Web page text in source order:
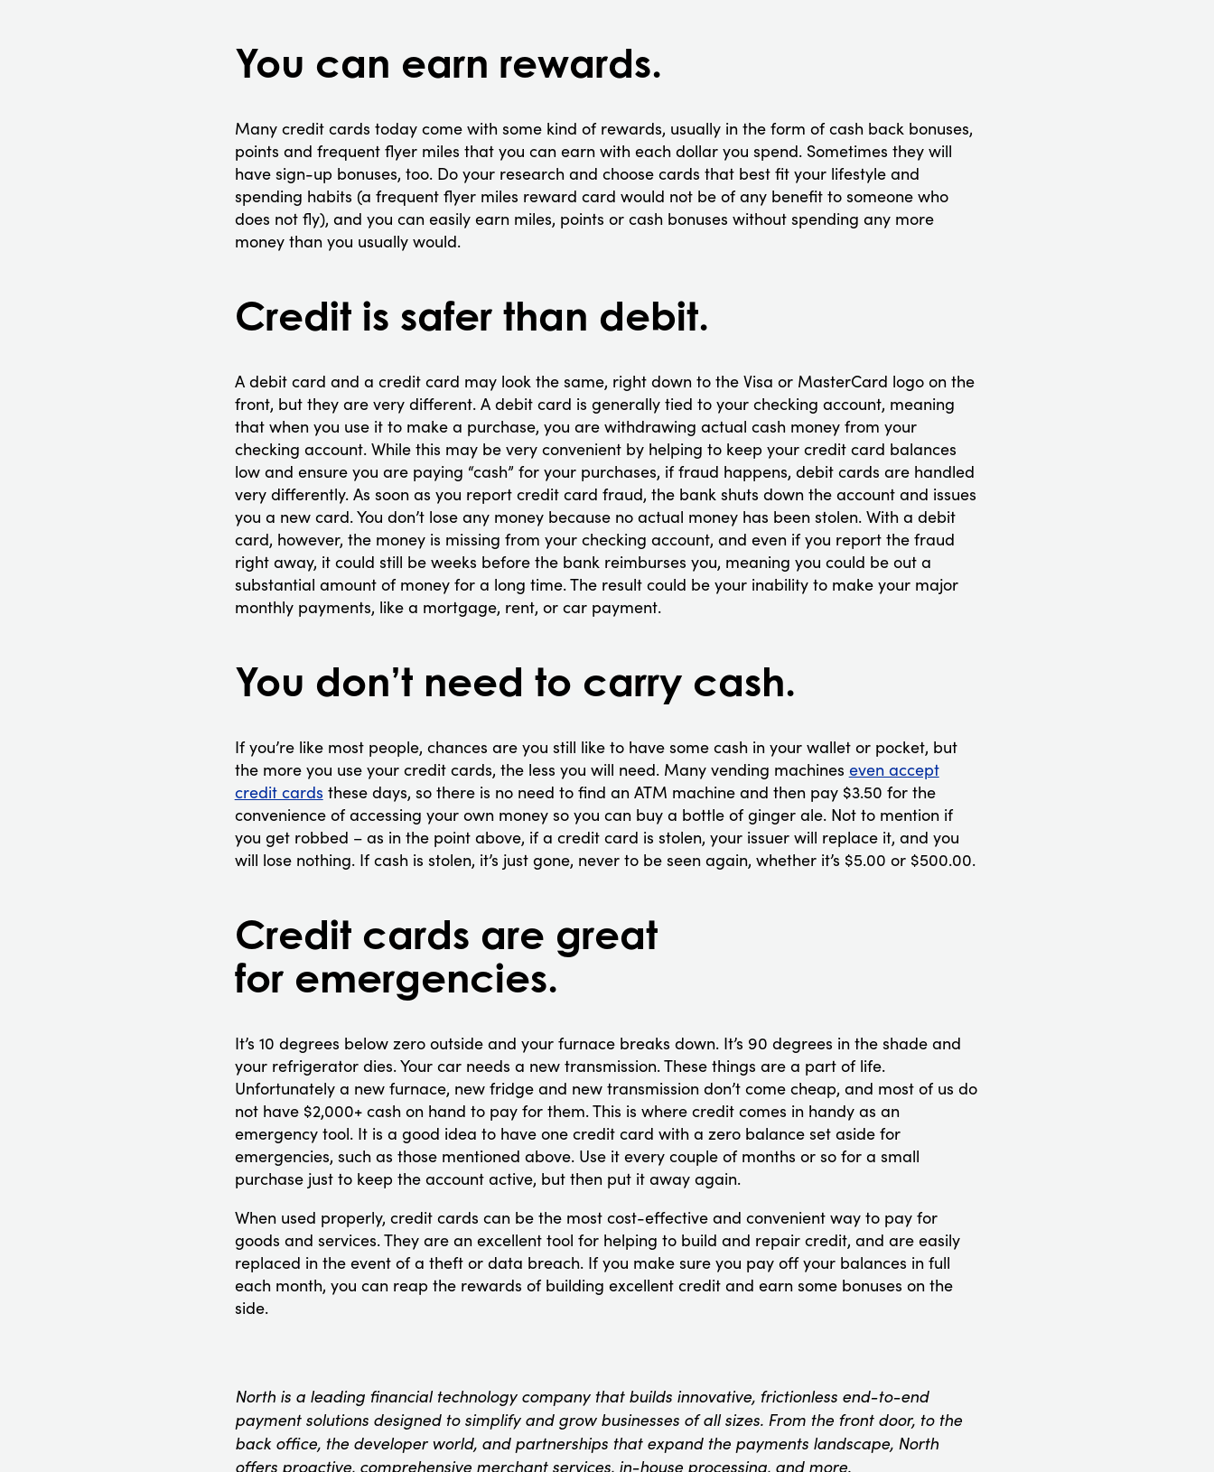
You can earn rewards.
Many credit cards today come with some kind of rewards, usually in the form of cash back bonuses,
points and frequent flyer miles that you can earn with each dollar you spend. Sometimes they will
have sign-up bonuses, too. Do your research and choose cards that best fit your lifestyle and
spending habits (a frequent flyer miles reward card would not be of any benefit to someone who
does not fly), and you can easily earn miles, points or cash bonuses without spending any more
money than you usually would.
Credit is safer than debit.
A debit card and a credit card may look the same, right down to the Visa or MasterCard logo on the
front, but they are very different. A debit card is generally tied to your checking account, meaning
that when you use it to make a purchase, you are withdrawing actual cash money from your
checking account. While this may be very convenient by helping to keep your credit card balances
low and ensure you are paying “cash” for your purchases, if fraud happens, debit cards are handled
very differently. As soon as you report credit card fraud, the bank shuts down the account and issues
you a new card. You don’t lose any money because no actual money has been stolen. With a debit
card, however, the money is missing from your checking account, and even if you report the fraud
right away, it could still be weeks before the bank reimburses you, meaning you could be out a
substantial amount of money for a long time. The result could be your inability to make your major
monthly payments, like a mortgage, rent, or car payment.
You don’t need to carry cash.
If you’re like most people, chances are you still like to have some cash in your wallet or pocket, but
the more you use your credit cards, the less you will need. Many vending machines even accept
credit cards these days, so there is no need to find an ATM machine and then pay $3.50 for the
convenience of accessing your own money so you can buy a bottle of ginger ale. Not to mention if
you get robbed – as in the point above, if a credit card is stolen, your issuer will replace it, and you
will lose nothing. If cash is stolen, it’s just gone, never to be seen again, whether it’s $5.00 or $500.00.
Credit cards are great
for emergencies.
It’s 10 degrees below zero outside and your furnace breaks down. It’s 90 degrees in the shade and
your refrigerator dies. Your car needs a new transmission. These things are a part of life.
Unfortunately a new furnace, new fridge and new transmission don’t come cheap, and most of us do
not have $2,000+ cash on hand to pay for them. This is where credit comes in handy as an
emergency tool. It is a good idea to have one credit card with a zero balance set aside for
emergencies, such as those mentioned above. Use it every couple of months or so for a small
purchase just to keep the account active, but then put it away again.
When used properly, credit cards can be the most cost-effective and convenient way to pay for
goods and services. They are an excellent tool for helping to build and repair credit, and are easily
replaced in the event of a theft or data breach. If you make sure you pay off your balances in full
each month, you can reap the rewards of building excellent credit and earn some bonuses on the
side.
North is a leading financial technology company that builds innovative, frictionless end-to-end
payment solutions designed to simplify and grow businesses of all sizes. From the front door, to the
back office, the developer world, and partnerships that expand the payments landscape, North
offers proactive, comprehensive merchant services, in-house processing, and more.